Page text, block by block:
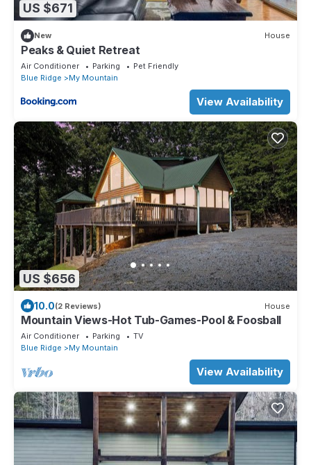
US $671
New House
Peaks & Quiet Retreat
Air Conditioner Parking
Pet Friendly
Blue Ridge
My Mountain
View Availability
US $656
10.0(2 Reviews) House
Mountain Views-Hot Tub-Games-Pool & Foosball
Air Conditioner Parking
TV
Blue Ridge
My Mountain
View Availability